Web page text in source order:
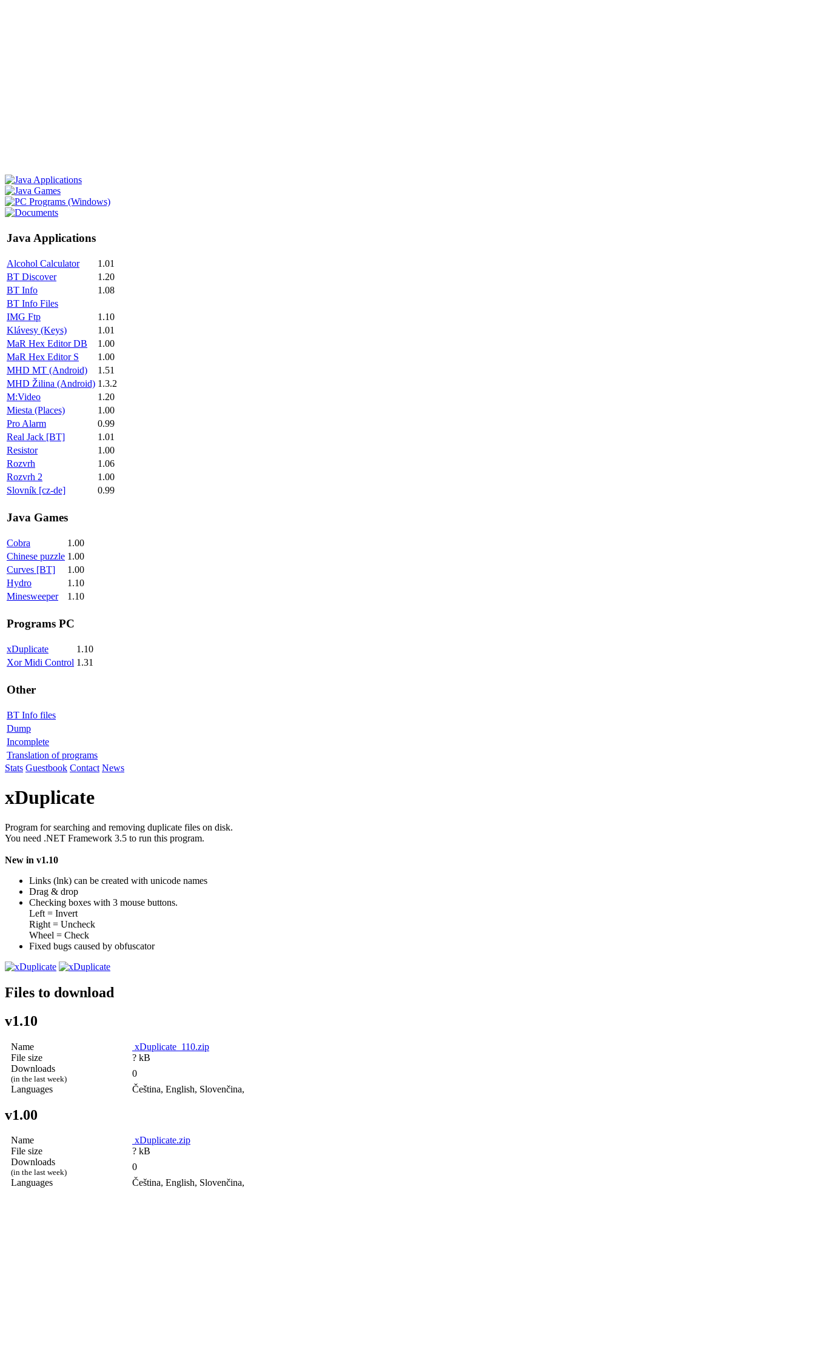
Java Applications
Alcohol Calculator
1.01
BT Discover
1.20
BT Info
1.08
BT Info Files
IMG Ftp
1.10
Klávesy (Keys)
1.01
MaR Hex Editor DB
1.00
MaR Hex Editor S
1.00
MHD MT (Android)
1.51
MHD Žilina (Android) 1.3.2
M:Video
1.20
Miesta (Places)
1.00
Pro Alarm
0.99
Real Jack [BT]
1.01
Resistor
1.00
Rozvrh
1.06
Rozvrh 2
1.00
Slovník [cz-de]
0.99
Java Games
Cobra
1.00
Chinese puzzle 1.00
Curves [BT]
1.00
Hydro
1.10
Minesweeper
1.10
Programs PC
xDuplicate
1.10
Xor Midi Control 1.31
Other
BT Info files
Dump
Incomplete
Translation of programs
Stats Guestbook Contact News
xDuplicate
Program for searching and removing duplicate files on disk.
You need .NET Framework 3.5 to run this program.
New in v1.10
Links (lnk) can be created with unicode names
Drag & drop
Checking boxes with 3 mouse buttons.
Left = Invert
Right = Uncheck
Wheel = Check
Fixed bugs caused by obfuscator
Files to download
v1.10
Name
xDuplicate_110.zip
File size
? kB
Downloads
(in the last week)
0
Languages
Čeština, English, Slovenčina,
v1.00
Name
xDuplicate.zip
File size
? kB
Downloads
(in the last week)
0
Languages
Čeština, English, Slovenčina,